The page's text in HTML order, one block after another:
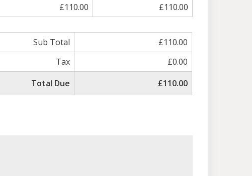
£110.00 £110.00
Sub Total
£110.00
Tax
£0.00
Total Due
£110.00